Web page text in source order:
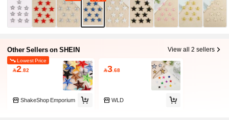
Other Sellers on SHEIN View all 2 sellers
Lowest Price
2.82
ShakeShop Emporium
3 .68
WLD